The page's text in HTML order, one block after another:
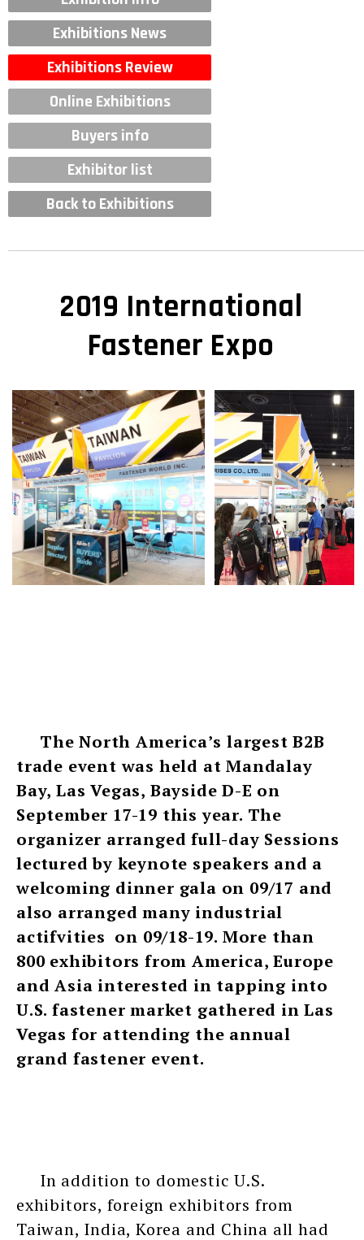
Exhibitions News
Exhibitions Review
Online Exhibitions
Buyers info
Exhibitor list
Back to Exhibitions
2019 International
Fastener Expo
The North America’s largest B2B
trade event was held at Mandalay
Bay, Las Vegas, Bayside D-E on
September 17-19 this year. The
organizer arranged full-day Sessions
lectured by keynote speakers and a
welcoming dinner gala on 09/17 and
also arranged many industrial
actifvities on 09/18-19. More than
800 exhibitors from America, Europe
and Asia interested in tapping into
U.S. fastener market gathered in Las
Vegas for attending the annual
grand fastener event.
In addition to domestic U.S.
exhibitors, foreign exhibitors from
Taiwan, India, Korea and China all had